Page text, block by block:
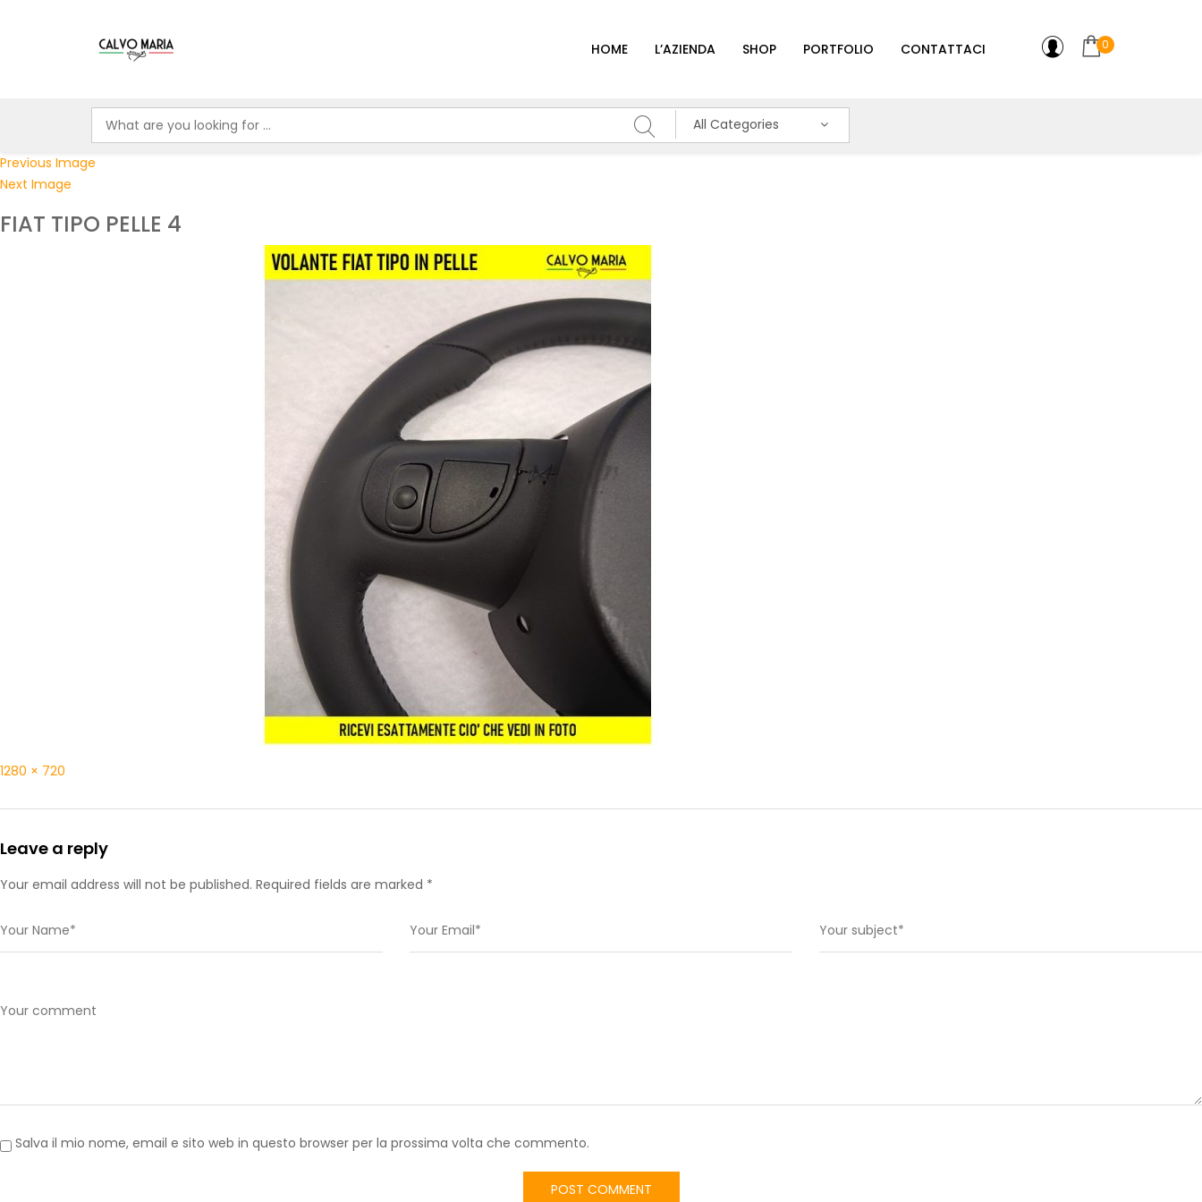
HOME L’AZIENDA SHOP PORTFOLIO CONTATTACI 0
All Categories
Previous Image
Next Image
FIAT TIPO PELLE 4
1280 × 720
Leave a reply
Your email address will not be published. Required fields are marked *
Salva il mio nome, email e sito web in questo browser per la prossima volta che commento.